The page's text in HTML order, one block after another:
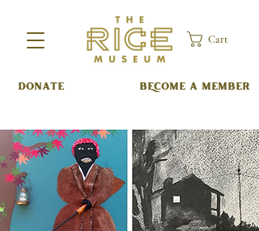
Cart
BECOME A MEMBER
DONATE